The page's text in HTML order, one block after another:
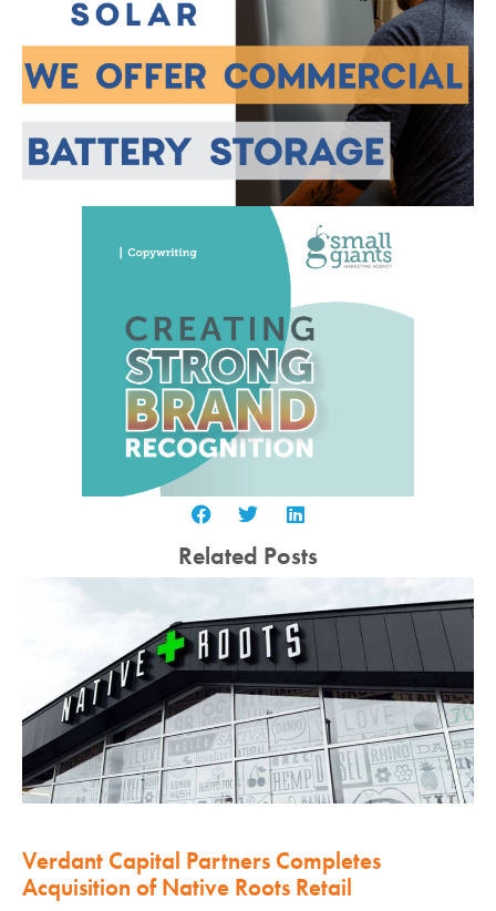
Related Posts
Verdant Capital Partners Completes
Acquisition of Native Roots Retail